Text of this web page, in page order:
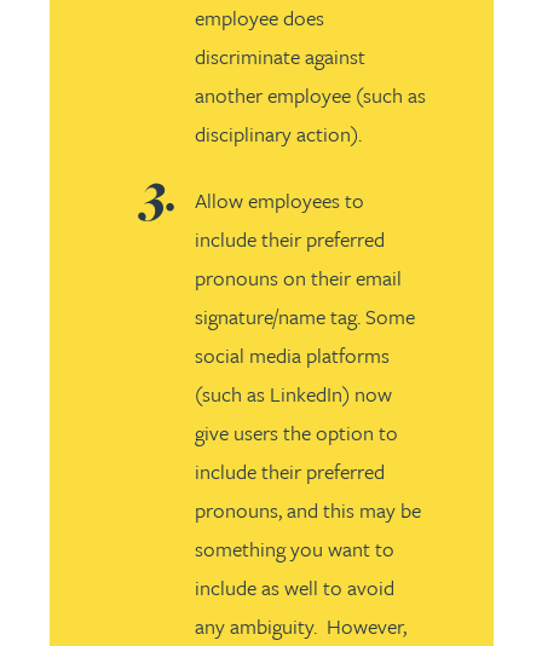
employee does
discriminate against
another employee (such as
disciplinary action).
Allow employees to
include their preferred
pronouns on their email
signature/name tag. Some
social media platforms
(such as LinkedIn) now
give users the option to
include their preferred
pronouns, and this may be
something you want to
include as well to avoid
any ambiguity. However,